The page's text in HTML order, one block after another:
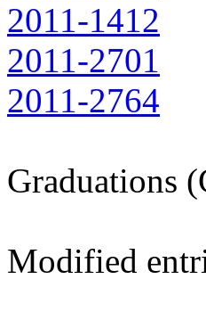
2011-1412
2011-2701
2011-2764
Graduations
Modified